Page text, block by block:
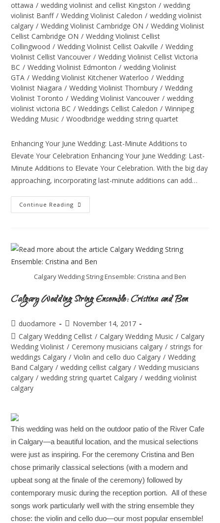
ottawa / wedding violinist and cellist Kingston / wedding
violinist Banff / Wedding Violinist Caledon / wedding violinist
calgary / Wedding Violinist Cambridge ON / Wedding Violinist
Cellist Cambridge ON / Wedding Violinist Cellist
Collingwood / Wedding Violinist Cellist Oakville / Wedding
Violinist Cellist Vancouver / Wedding Violinist Cellist Victoria
BC / Wedding Violinist Edmonton / wedding Violinist
GTA / Wedding Violinist Kitchener Waterloo / Wedding
Violinist Niagara / Wedding Violinist Thornbury / Wedding
Violinist Toronto / Wedding Violinist Vancouver / wedding
violinist victoria BC / Weddings Cellist Caledon / Winnipeg
Wedding Music / Woodbridge wedding string quartet
Enhancing Your June Wedding: Last-Minute Additions to
Elevate Your Celebration Enhancing Your June Wedding: Last-
Minute Additions to Elevate Your Celebration. With the big day
approaching, incorporating last-minute additions can add…
Continue Reading
Calgary Wedding String Ensemble: Cristina and Ben
Calgary Wedding String Ensemble: Cristina and Ben
duodamore
November 14, 2017
Calgary Wedding Cellist / Calgary Wedding Music / Calgary
Wedding Violinist / Ceremony musicians calgary / strings for
weddings Calgary / Violin and cello duo Calgary / Wedding
Band Calgary / wedding cellist calgary / Wedding musicians
calgary / wedding string quartet Calgary / wedding violinist
calgary
This wedding was held on the outdoor patio of the River Cafe
in Calgary—a beautiful location, and the musical selections
were just as inspiring. For the ceremony Cristina and Ben
chose primarily classical selections (with a modern and
upbeat song at the finale of the ceremony) followed by
contemporary music during the reception portion. All of these
songs work particularly well with the string ensemble they
chose: the violin and cello duo—our most popular ensemble!